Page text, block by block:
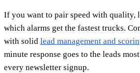
If you want to pair speed with quality,
which alarms get the fastest trucks.
with solid lead management and
minute response goes to the leads
every newsletter signup.